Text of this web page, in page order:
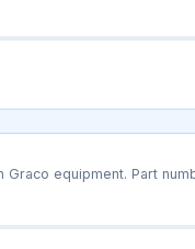
OEM flanged‑head cap screw